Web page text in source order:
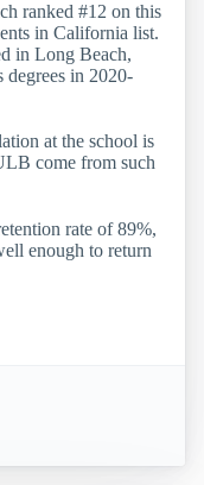
ranked #12 on this
in California list.
in Long Beach,
degrees in 2020-
at the school is
come from such
rate of 89%,
enough to return